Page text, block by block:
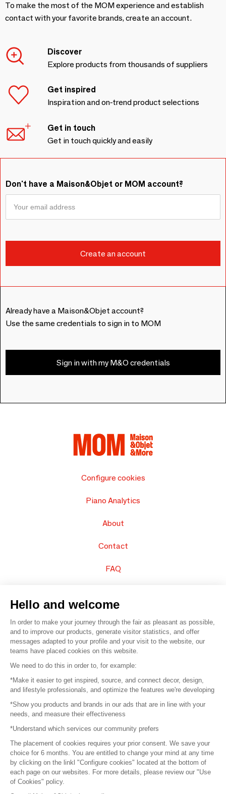
To make the most of the MOM experience and establish
contact with your favorite brands, create an account.
Discover
Explore products from thousands of suppliers
Get inspired
Inspiration and on-trend product selections
Get in touch
Get in touch quickly and easily
Don't have a Maison&Objet or MOM account?
Already have a Maison&Objet account?
Use the same credentials to sign in to MOM
Sign in with my M&O credentials
Configure cookies
Piano Analytics
About
Contact
FAQ
© 2016 – Organisation SAFI
Careers
Press
Become a partner
Terms of use
Platform General Terms and Conditions
Hello and welcome
In order to make your journey through the fair as pleasant as possible,
and to improve our products, generate visitor statistics, and offer
messages adapted to your profile and your visit to the website, our
teams have placed cookies on this website.
We need to do this in order to, for example:
*Make it easier to get inspired, source, and connect decor, design,
and lifestyle professionals, and optimize the features we're developing
*Show you products and brands in our ads that are in line with your
needs, and measure their effectiveness
*Understand which services our community prefers
The placement of cookies requires your prior consent. We save your
choice for 6 months. You are entitled to change your mind at any time
by clicking on the linkl "Configure cookies" located at the bottom of
each page on our websites. For more details, please review our "Use
of Cookies" policy.